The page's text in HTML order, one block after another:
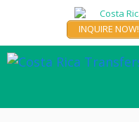
content
INQUIRE NOW!